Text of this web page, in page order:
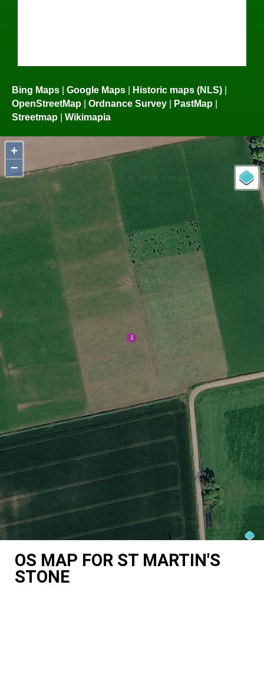
Bing Maps | Google Maps | Historic maps (NLS) |
OpenStreetMap | Ordnance Survey | PastMap |
Streetmap | Wikimapia
+
−
OS MAP FOR ST MARTIN'S
STONE